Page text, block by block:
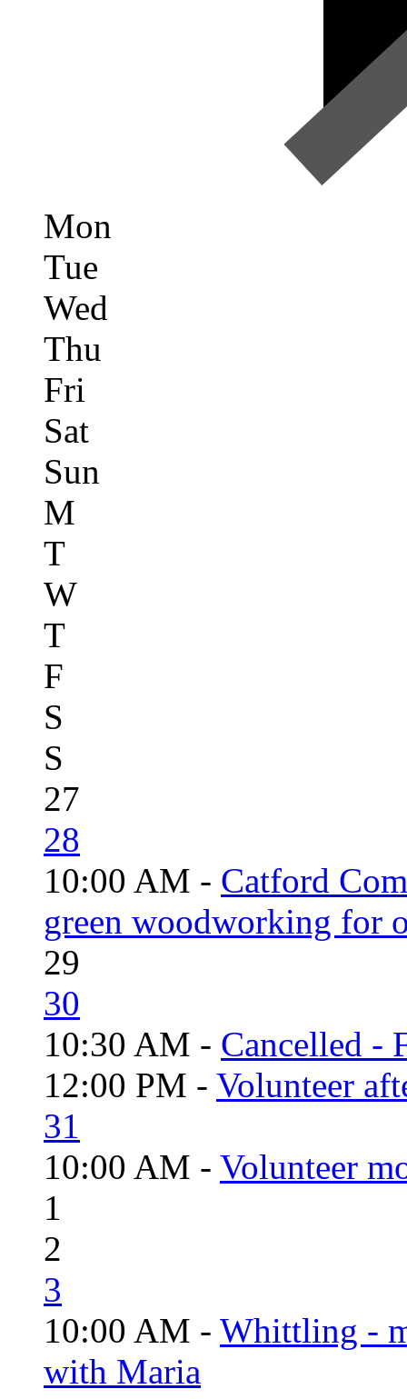
Mon
Tue
Wed
Thu
Fri
Sat
Sun
M
T
W
T
F
S
S
27
28
10:00 AM - Catford
green woodworking for
29
30
10:30 AM - Cancelled -
12:00 PM - Volunteer
31
10:00 AM - Volunteer
1
2
3
10:00 AM - Whittling -
with Maria